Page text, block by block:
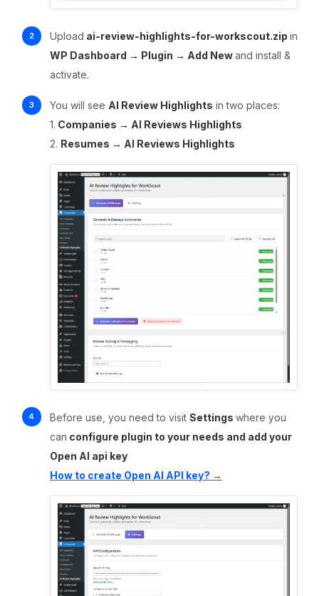
Upload ai-review-highlights-for-workscout.zip in
WP Dashboard → Plugin → Add Newand install &
activate.
You will see AI Review Highlights in two places:
1. Companies → AI Reviews Highlights
2. Resumes → AI Reviews Highlights
Before use, you need to visit Settings where you
can configure plugin to your needs and add your
Open AI api key
How to create Open AI API key? →